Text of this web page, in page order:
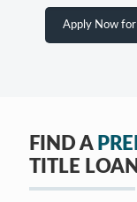
Apply Now for
FIND A
TITLE